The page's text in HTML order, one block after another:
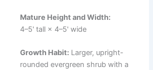
Mature Height and Width:
4–5' tall × 4–5' wide
Growth Habit: Larger, upright-
rounded evergreen shrub with a